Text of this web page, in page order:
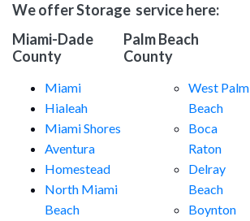
We offerStorage service here:
Miami-Dade
County
Miami
Hialeah
Miami Shores
Aventura
Homestead
North Miami
Beach
Palm Beach
County
West Palm
Beach
Boca
Raton
Delray
Beach
Boynton